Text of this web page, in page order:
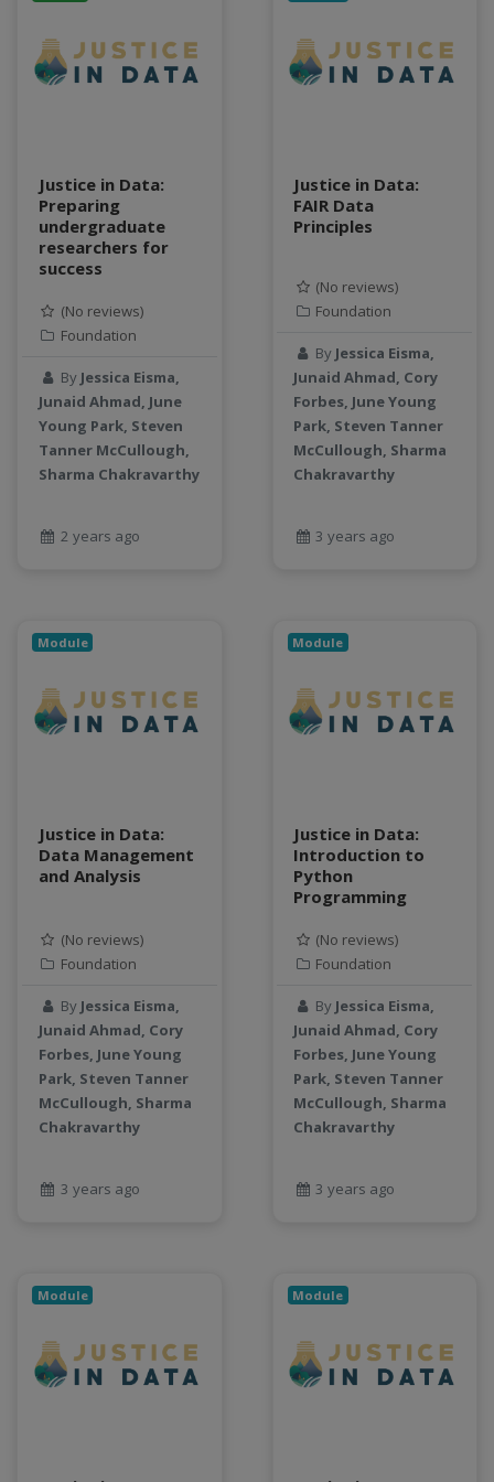
Data management system
data processing
design
Environmental Science
FAIR
FAIR Data
FAIR data principles
Food and Environmental Security
Generatvie AI
GeoEDF
GeoEDF Workflow Framework
geospatial
Geostationary Satellites
GOES-R
Hike
HydroEstimator
Jupyter Notebook
kubernetes
land use change
Linear regression
Machine Learning
map
Matrix multiplication
metrics
MNIST digit classification
Next Generation Satellite Imaging
NWIS
Pandas library
partial equilibrium model
Justice in Data:
Preparing
undergraduate
researchers for
success
(No reviews)
Foundation
By Jessica Eisma,
Junaid Ahmad, June
Young Park, Steven
Tanner McCullough,
Sharma Chakravarthy
2 years ago
Justice in Data:
FAIR Data
Principles
(No reviews)
Foundation
By Jessica Eisma,
Junaid Ahmad, Cory
Forbes, June Young
Park, Steven Tanner
McCullough, Sharma
Chakravarthy
3 years ago
Module
Justice in Data:
Data Management
and Analysis
(No reviews)
Foundation
By Jessica Eisma,
Junaid Ahmad, Cory
Forbes, June Young
Park, Steven Tanner
McCullough, Sharma
Chakravarthy
3 years ago
Module
Justice in Data:
Introduction to
Python
Programming
(No reviews)
Foundation
By Jessica Eisma,
Junaid Ahmad, Cory
Forbes, June Young
Park, Steven Tanner
McCullough, Sharma
Chakravarthy
3 years ago
Module Module